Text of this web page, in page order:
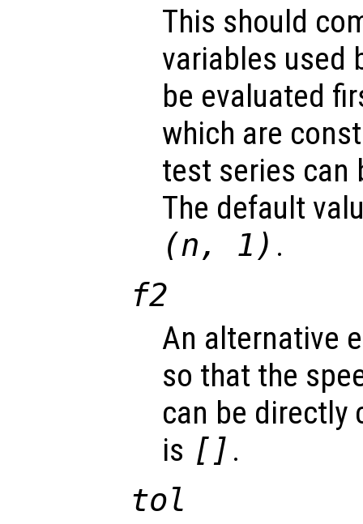
This should
variables used
be evaluated
which are
test series can
The default
(n, 1) .
f2
An alternative
so that the
can be directly
is [] .
tol